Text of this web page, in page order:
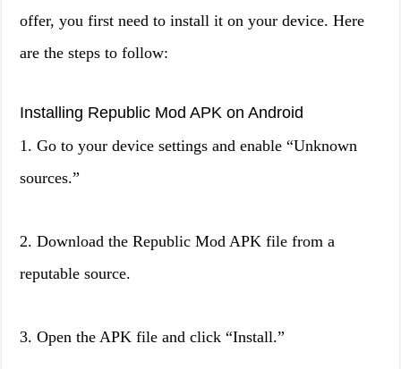
offer, you first need to install it on your device. Here
are the steps to follow:
Installing Republic Mod APK on Android
1. Go to your device settings and enable “Unknown
sources.”
2. Download the Republic Mod APK file from a
reputable source.
3. Open the APK file and click “Install.”